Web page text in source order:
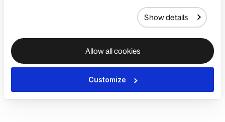
Show details
Allow all cookies
Customize